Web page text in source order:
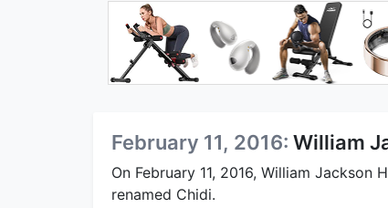
February 11, 2016: William
On February 11, 2016, William
renamed Chidi.